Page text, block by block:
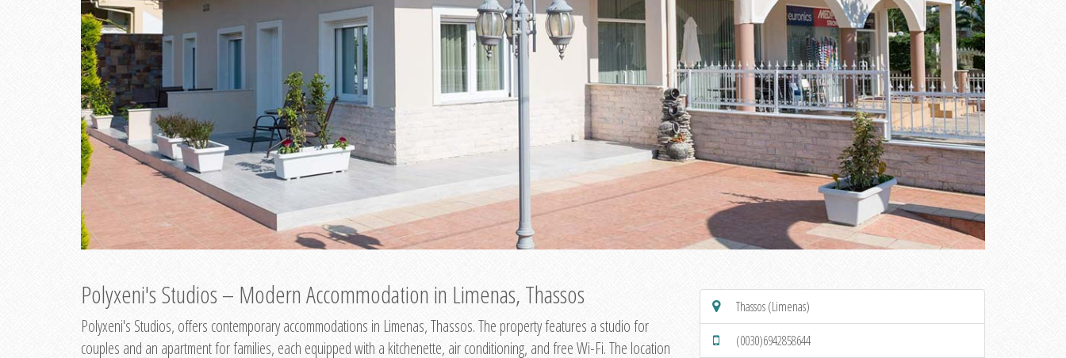
Polyxeni's Studios – Modern Accommodation in Limenas, Thassos
Polyxeni's Studios, offers contemporary accommodations in Limenas, Thassos. The property features a studio for
couples and an apartment for families, each equipped with a kitchenette, air conditioning, and free Wi-Fi. The location
Thassos (Limenas)
(0030)6942858644